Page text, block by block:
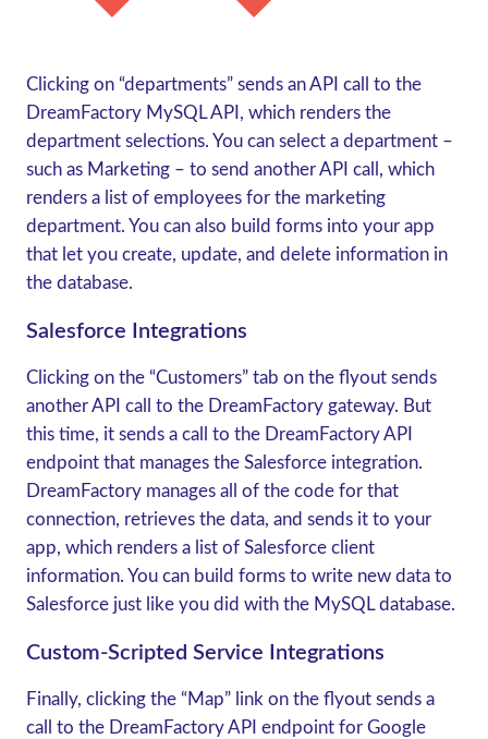
Clicking on “departments” sends an API call to the
DreamFactory MySQL API, which renders the
department selections. You can select a department –
such as Marketing – to send another API call, which
renders a list of employees for the marketing
department. You can also build forms into your app
that let you create, update, and delete information in
the database.
Salesforce Integrations
Clicking on the “Customers” tab on the flyout sends
another API call to the DreamFactory gateway. But
this time, it sends a call to the DreamFactory API
endpoint that manages the Salesforce integration.
DreamFactory manages all of the code for that
connection, retrieves the data, and sends it to your
app, which renders a list of Salesforce client
information. You can build forms to write new data to
Salesforce just like you did with the MySQL database.
Custom-Scripted Service Integrations
Finally, clicking the “Map” link on the flyout sends a
call to the DreamFactory API endpoint for Google